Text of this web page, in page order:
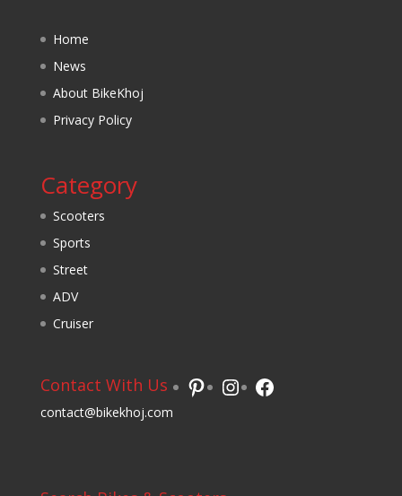
Home
News
About BikeKhoj
Privacy Policy
Category
Scooters
Sports
Street
ADV
Cruiser
Contact With Us
contact@bikekhoj.com
Pinterest
Instagram
Facebook